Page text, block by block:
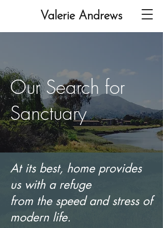
Valerie Andrews
Our Search for
Sanctuary
At its best, home provides
us with a refuge
from the speed and stress of
modern life.